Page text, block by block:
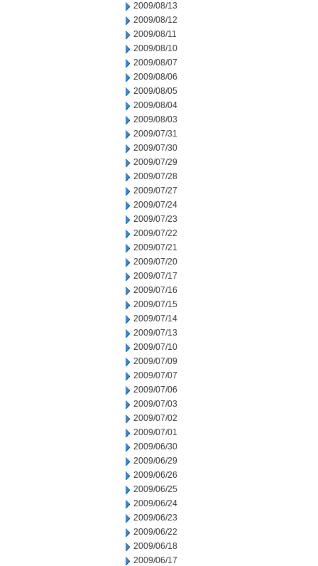
2009/08/13
2009/08/12
2009/08/11
2009/08/10
2009/08/07
2009/08/06
2009/08/05
2009/08/04
2009/08/03
2009/07/31
2009/07/30
2009/07/29
2009/07/28
2009/07/27
2009/07/24
2009/07/23
2009/07/22
2009/07/21
2009/07/20
2009/07/17
2009/07/16
2009/07/15
2009/07/14
2009/07/13
2009/07/10
2009/07/09
2009/07/07
2009/07/06
2009/07/03
2009/07/02
2009/07/01
2009/06/30
2009/06/29
2009/06/26
2009/06/25
2009/06/24
2009/06/23
2009/06/22
2009/06/18
2009/06/17